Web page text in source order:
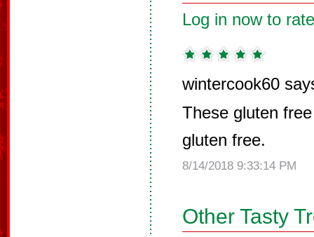
Log in now to
wintercook60
These gluten
gluten free.
8/14/2018 9:33:14 PM
Other Tasty